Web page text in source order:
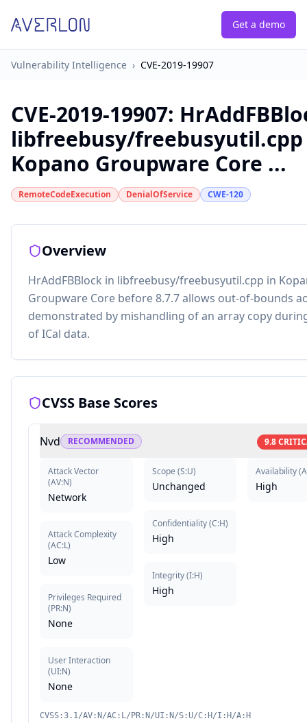
Get a demo
Vulnerability Intelligence › CVE-2019-19907
CVE-2019-19907:
libfreebusy/
Kopano Groupware Core ...
RemoteCodeExecution DenialOfService CWE-120
Overview
HrAddFBBlock in libfreebusy/freebusyutil.cpp in
Groupware Core before 8.7.7 allows out-of-bounds
demonstrated by mishandling of an array copy
of ICal data.
CVSS Base Scores
Nvd RECOMMENDED 9.8
Attack Vector
(AV:N)
Network
Attack Complexity
(AC:L)
Low
Privileges Required
(PR:N)
None
User Interaction
(UI:N)
None
Scope (S:U)
Unchanged
Confidentiality(C:H)
High
Integrity(I:H)
High
Availability(
High
CVSS:3.1/AV:N/AC:L/PR:N/UI:N/S:U/C:H/I:H/A:H